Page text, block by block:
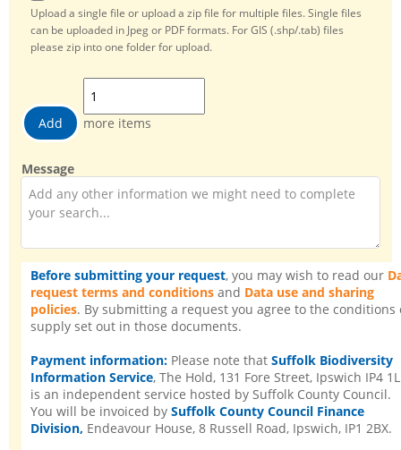
Upload a single file or upload a zip file for multiple files. Single files
can be uploaded in Jpeg or PDF formats. For GIS (.shp/.tab) files
please zip into one folder for upload.
more
items
more items
Message
Before submitting your request, you may wish to read our
request terms and conditionsand Data use and sharing
policies. By submitting a request you agree to the conditions
supply set out in those documents.
Payment information: Please note that Suffolk Biodiversity
Information Service, The Hold, 131 Fore Street, Ipswich IP4
is an independent service hosted by Suffolk County Council.
You will be invoiced by Suffolk County Council Finance
Division, Endeavour House, 8 Russell Road, Ipswich, IP1 2BX.